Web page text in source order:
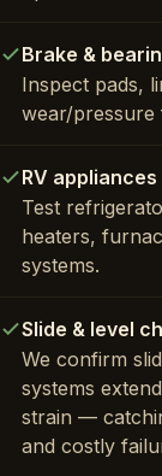
Brake &
Inspect pads,
wear/pressure
RV appliances
Test
heaters,
systems.
Slide & level
We confirm
systems
strain —
and costly